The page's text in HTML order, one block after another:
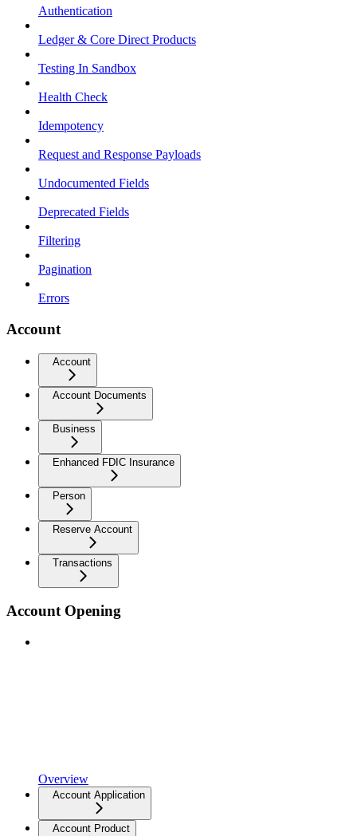
Authentication
Ledger & Core Direct Products
Testing In Sandbox
Health Check
Idempotency
Request and Response Payloads
Undocumented Fields
Deprecated Fields
Filtering
Pagination
Errors
Account
Account
Account Documents
Business
Enhanced FDIC Insurance
Person
Reserve Account
Transactions
Account Opening
Overview
Account Application
Account Product